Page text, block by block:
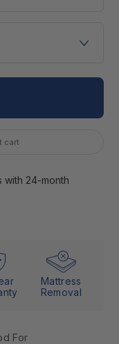
cart
Necessity)
Mattress
Removal
For